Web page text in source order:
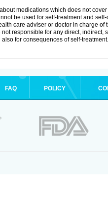
medications which does not
be used for self-treatment and
care adviser or doctor in charge
responsible for any direct, indirect,
for consequences of self-treatment.
FAQ POLICY